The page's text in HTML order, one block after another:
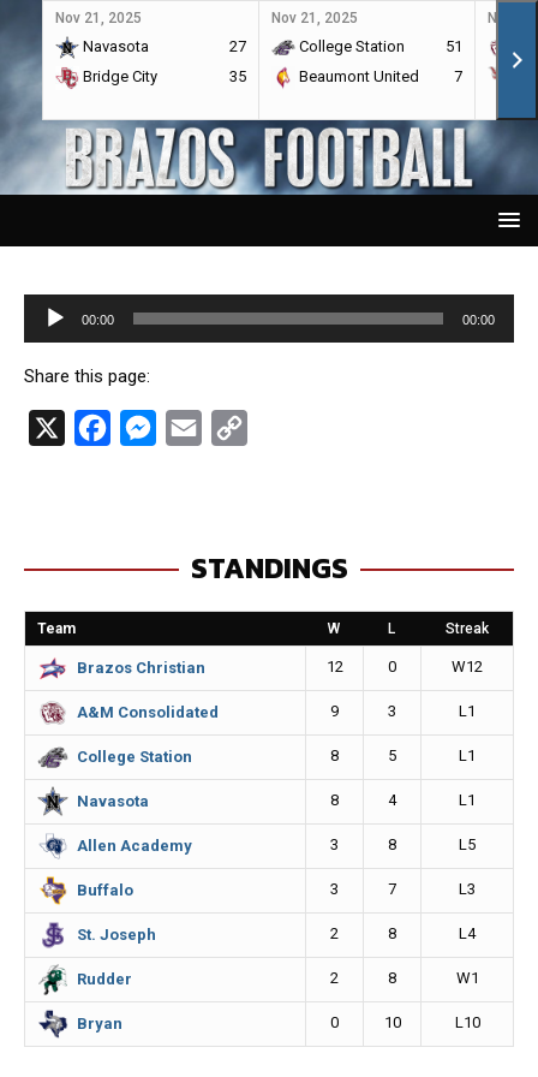
Nov 21, 2025
Navasota
27
Bridge City
35
Nov 21, 2025
College Station
51
Beaumont United
7
Nov
Audio
00:00 00:00
Share this page:
b
o
o
k
M
e
n
g
e
r
l
L
i
n
STANDINGS
Team W L Streak
Brazos Christian 12 0 W12
A&M Consolidated 9 3 L1
College Station 8 5 L1
Navasota 8 4 L1
Allen Academy 3 8 L5
Buffalo 3 7 L3
St. Joseph 2 8 L4
Rudder 2 8 W1
Bryan 0 10 L10